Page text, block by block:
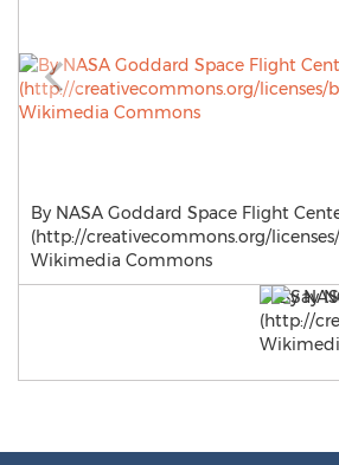
By NASA Goddard Space Flight
(http://creativecommons.org/
Wikimedia Commons